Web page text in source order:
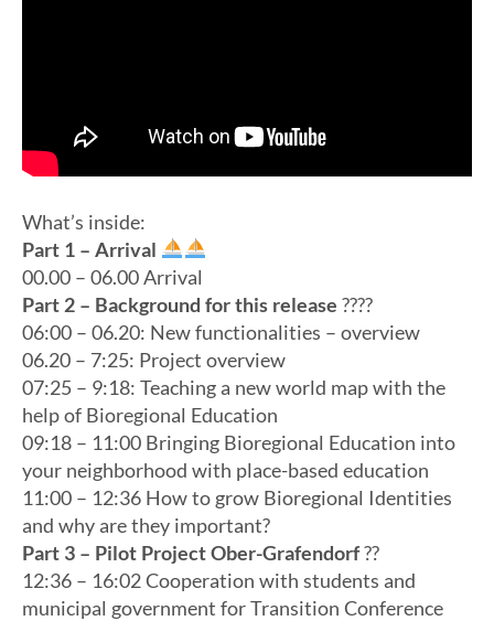
What’s inside:
Part 1 – Arrival
00.00 – 06.00 Arrival
Part 2 – Background for this release ?‍??‍?
06:00 – 06.20: New functionalities – overview
06.20 – 7:25: Project overview
07:25 – 9:18: Teaching a new world map with the
help of Bioregional Education
09:18 – 11:00 Bringing Bioregional Education into
your neighborhood with place-based education
11:00 – 12:36 How to grow Bioregional Identities
and why are they important?
Part 3 – Pilot Project Ober-Grafendorf??
12:36 – 16:02 Cooperation with students and
municipal government for Transition Conference